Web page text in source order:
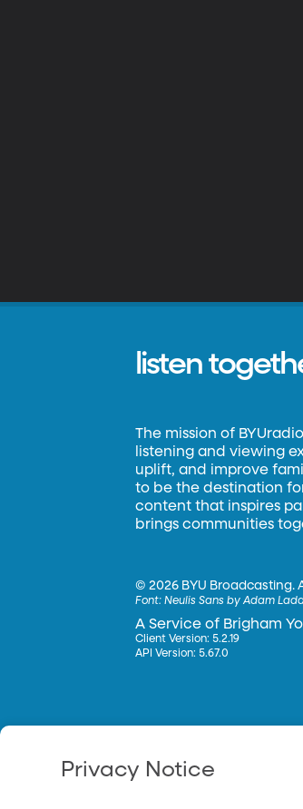
listen
The mission of
listening and viewing
uplift, and improve
to be the destination
content that inspires
brings communities
©2026 BYU Broadcasting.
Font:Neulis Sans by Adam
A Service of Brigham
Client Version: 5.2.19
API Version: 5.67.0
Privacy Notice